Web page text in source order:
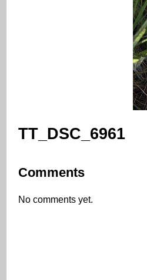
TT_DSC_6961
Comments
No comments yet.